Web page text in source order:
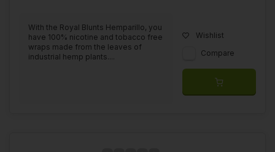
With the Royal Blunts Hemparillo, you
have 100% nicotine and tobacco free
wraps made from the leaves of
industrial hemp plants....
Wishlist
Compare